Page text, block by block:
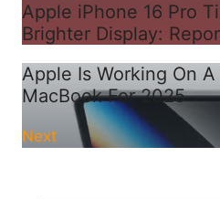
Apple iPhone 16 Pro
Brighter Display:
Apple Is Working On
MacBook For 2025
Next